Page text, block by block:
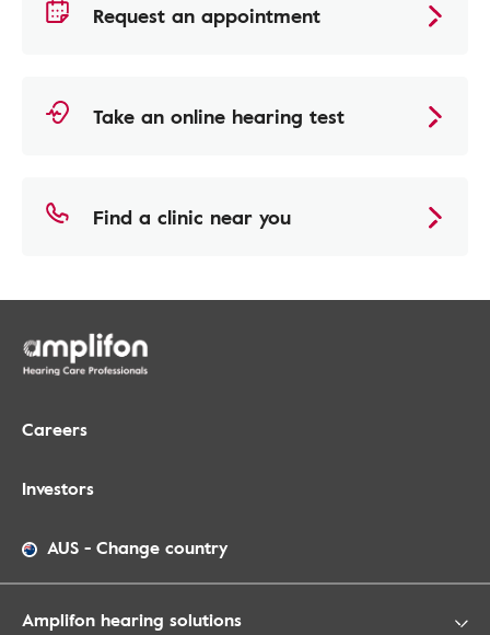
Request an appointment
Take an online hearing test
Find a clinic near you
Careers
Investors
AUS - Change country
Amplifon hearing solutions